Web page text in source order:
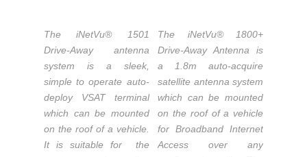
with
added
value
support
and
OEM
enginering
Systems
Inc. is
not only
their
official
systems
distributors
iNetVu® 7710
Controller to ensure
excellent pointing
accuracy.
Field Upgradable
operate
in Ku or
C band,
the 1500
system is
easily
confgured
The iNetVu® 1501
Drive-Away antenna
system is a sleek,
simple to operate auto-
deploy VSAT terminal
which can be mounted
on the roof of a vehicle.
It is suitable for the
The iNetVu® 1800+
Drive-Away Antenna is
a 1.8m auto-acquire
satellite antenna system
which can be mounted
on the roof of a vehicle
for Broadband Internet
Access over any